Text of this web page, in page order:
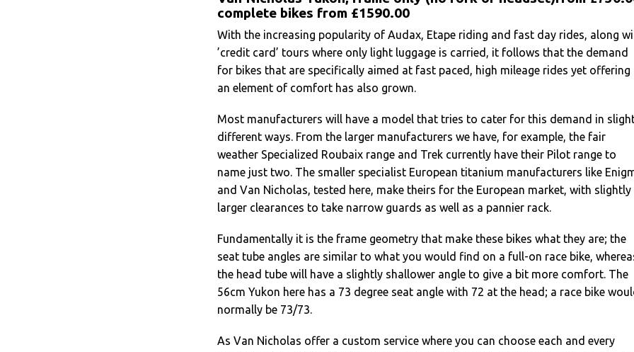
complete bikes from £1590.00
With the increasing popularity of Audax, Etape riding and fast day rides, along
’credit card’ tours where only light luggage is carried, it follows that the demand
for bikes that are specifically aimed at fast paced, high mileage rides yet offering
an element of comfort has also grown.
Most manufacturers will have a model that tries to cater for this demand in
different ways. From the larger manufacturers we have, for example, the fair
weather Specialized Roubaix range and Trek currently have their Pilot range to
name just two. The smaller specialist European titanium manufacturers like
and Van Nicholas, tested here, make theirs for the European market, with slightly
larger clearances to take narrow guards as well as a pannier rack.
Fundamentally it is the frame geometry that make these bikes what they are; the
seat tube angles are similar to what you would find on a full-on race bike,
the head tube will have a slightly shallower angle to give a bit more comfort. The
56cm Yukon here has a 73 degree seat angle with 72 at the head; a race bike
normally be 73/73.
As Van Nicholas offer a custom service where you can choose each and every